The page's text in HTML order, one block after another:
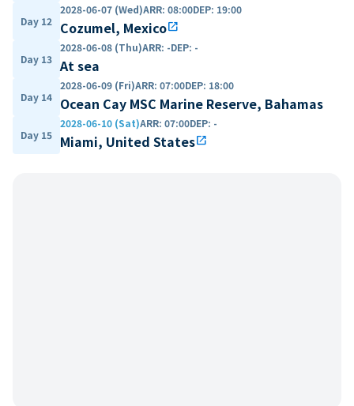
Day 12
2028-06-07 (Wed)ARR: 08:00DEP: 19:00
Cozumel, Mexicoopen_in_new
Day 13
2028-06-08 (Thu)ARR: -DEP: -
At sea
Day 14
2028-06-09 (Fri)ARR: 07:00DEP: 18:00
Ocean Cay MSC Marine Reserve, Bahamas
Day 15
2028-06-10 (Sat)ARR: 07:00DEP: -
Miami, United Statesopen_in_new